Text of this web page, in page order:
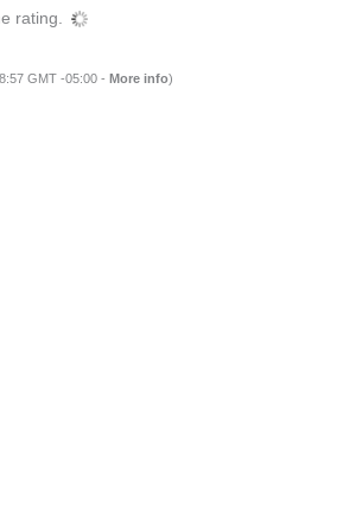
rating.
GMT -05:00 - More info)